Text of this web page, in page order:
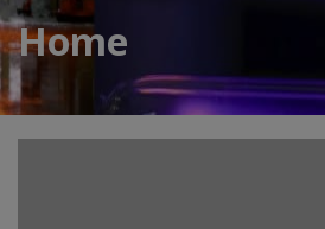
Home